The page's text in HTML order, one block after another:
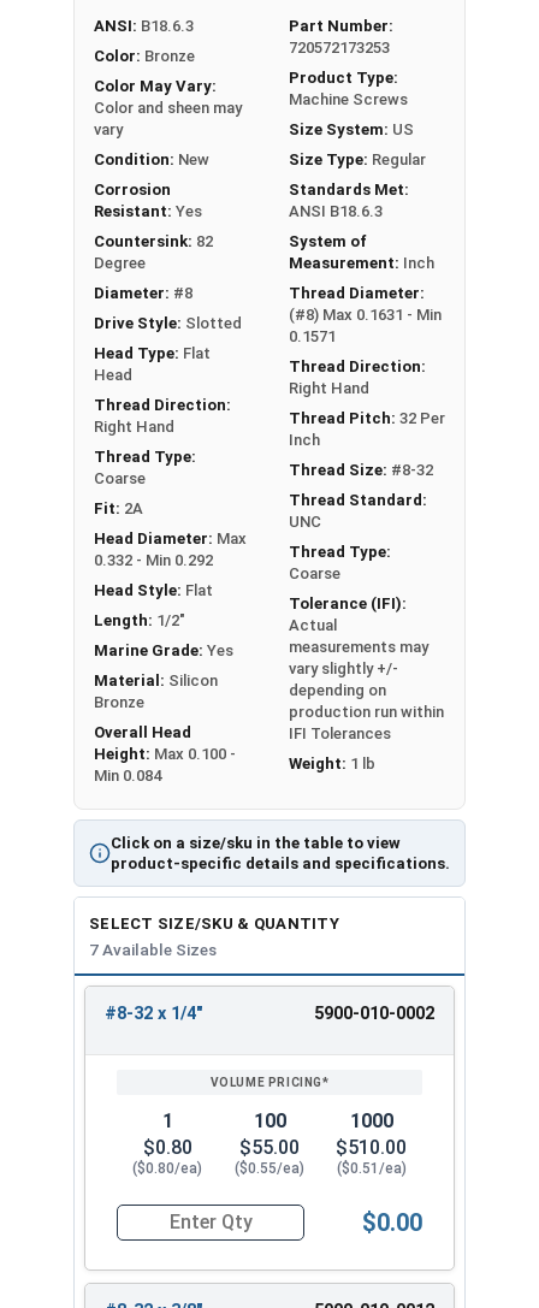
#8-32 Slotted flat head machine screws made of
silicon bronze.
NOTE: Color and sheen may vary
Note: All Silicon Bronze products will develop a
patina based on the environment and time. These
fasteners are not coated with any sealants to
prevent a patina from forming. Depending on when
the product was manufactured, you may receive a
product that has started to develop a patina.
Click on a size/sku in the table to view
product-specific details and specifications.
ANSI: B18.6.3
Color: Bronze
Color May Vary:
Color and sheen may
vary
Condition: New
Corrosion
Resistant: Yes
Countersink: 82
Degree
Diameter: #8
Drive Style: Slotted
Head Type: Flat
Head
Thread Direction:
Right Hand
Thread Type:
Coarse
Fit: 2A
Head Diameter: Max
0.332 - Min 0.292
Head Style: Flat
Length: 1/2"
Marine Grade: Yes
Material: Silicon
Bronze
Overall Head
Height: Max 0.100 -
Min 0.084
Part Number:
720572173253
Product Type:
Machine Screws
Size System: US
Size Type: Regular
Standards Met:
ANSI B18.6.3
System of
Measurement: Inch
Thread Diameter:
(#8) Max 0.1631 - Min
0.1571
Thread Direction:
Right Hand
Thread Pitch: 32 Per
Inch
Thread Size: #8-32
Thread Standard:
UNC
Thread Type:
Coarse
Tolerance (IFI):
Actual
measurements may
vary slightly +/-
depending on
production run within
IFI Tolerances
Weight: 1 lb
SELECT SIZE/SKU & QUANTITY
7 Available Sizes
ENTER
#8-32 x 1/4" 5900-010-0002
1
$0.80
($0.80/ea)
100
$55.00
($0.55/ea)
1000
$510.00
($0.51/ea)
Quantity for Machine Screws, Slotted Flat
$0.00